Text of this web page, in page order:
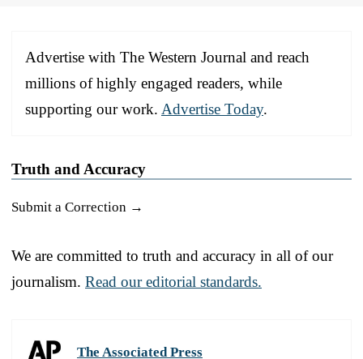
Advertise with The Western Journal and reach
millions of highly engaged readers, while
supporting our work. Advertise Today.
Truth and Accuracy
Submit a Correction →
We are committed to truth and accuracy in all of our
journalism. Read our editorial standards.
The Associated Press